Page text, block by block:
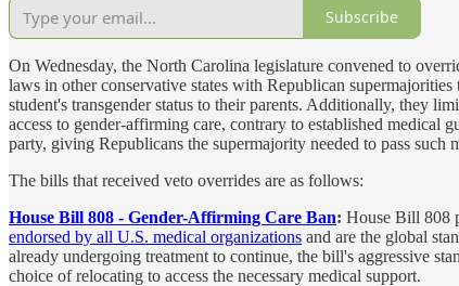
Subscribe
On Wednesday, the North Carolina legislature convened to
laws in other conservative states with Republican
student's transgender status to their parents. Additionally, they
access to gender-affirming care, contrary to established medical
party, giving Republicans the supermajority needed to pass such
The bills that received veto overrides are as follows:
House Bill 808 - Gender-Affirming Care Ban: House Bill 808
endorsed by all U.S. medical organizations and are the global
already undergoing treatment to continue, the bill's aggressive
choice of relocating to access the necessary medical support.